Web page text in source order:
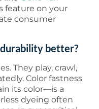
feature on your
consumer
better?
They play, crawl,
Color fastness
its color—is a
dyeing often